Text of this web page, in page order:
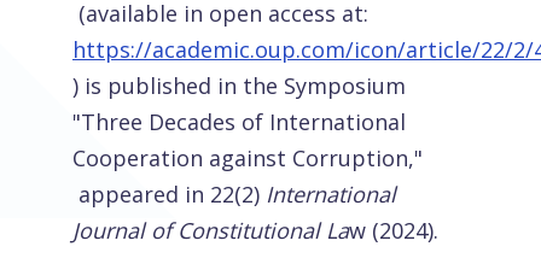
(available in open access at:
https://academic.oup.com/icon/article/22/2/
) is published in the Symposium
"Three Decades of International
Cooperation against Corruption,"
appeared in 22(2) International
Journal of Constitutional Law (2024).